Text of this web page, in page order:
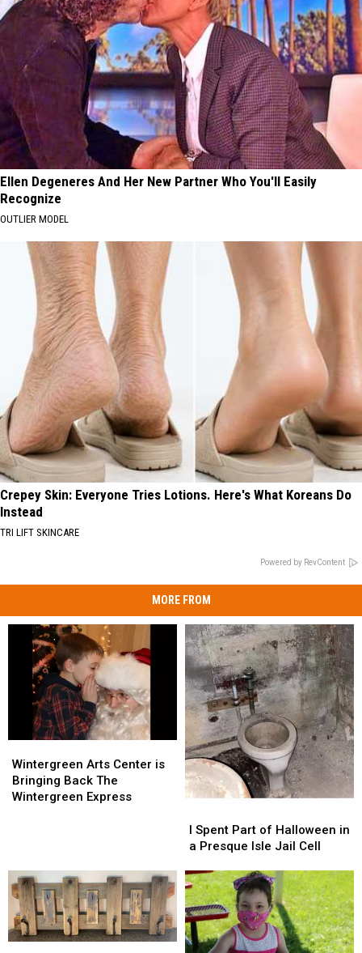
Ellen Degeneres And Her New Partner Who You'll Easily
Recognize
OUTLIER MODEL
Crepey Skin: Everyone Tries Lotions. Here's What Koreans Do
Instead
TRI LIFT SKINCARE
Powered by RevContent
MORE FROM
Arts
Center
is
Express
Wintergreen Arts Center is
Bringing Back The
Wintergreen Express
Arts
Center
is
Express
Spent
Part
Halloween
in
a
Presque
Isle
I Spent Part of Halloween in
a Presque Isle Jail Cell
Spent
Part
Halloween
in
a
Presque
Isle